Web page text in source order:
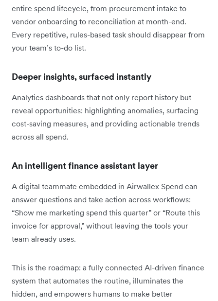
entire spend lifecycle, from procurement intake to
vendor onboarding to reconciliation at month-end.
Every repetitive, rules-based task should disappear from
your team’s to-do list.
Deeper insights, surfaced instantly
Analytics dashboards that not only report history but
reveal opportunities: highlighting anomalies, surfacing
cost-saving measures, and providing actionable trends
across all spend.
An intelligent finance assistant layer
A digital teammate embedded in Airwallex Spend can
answer questions and take action across workflows:
“Show me marketing spend this quarter” or “Route this
invoice for approval,” without leaving the tools your
team already uses.
This is the roadmap: a fully connected AI-driven finance
system that automates the routine, illuminates the
hidden, and empowers humans to make better